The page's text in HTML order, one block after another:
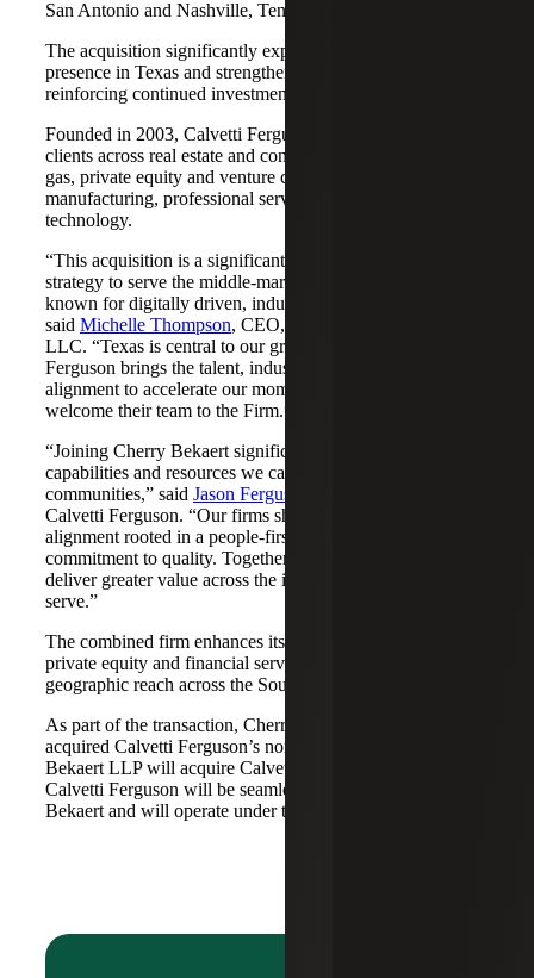
San Antonio and Nashville, Tennessee.
The acquisition significantly expands Cherry Bekaert's
presence in Texas and strengthens its Nashville market,
reinforcing continued investment across both regions.
Founded in 2003, Calvetti Ferguson serves middle-market
clients across real estate and construction, energy and oil &
gas, private equity and venture capital, financial services,
manufacturing, professional services, nonprofits, and
technology.
“This acquisition is a significant step forward in our
strategy to serve the middle-market as trusted advisors
known for digitally driven, industry-aligned solutions,”
said Michelle Thompson, CEO, Cherry Bekaert Advisory
LLC. “Texas is central to our growth story, and Calvetti
Ferguson brings the talent, industry depth and cultural
alignment to accelerate our momentum. We are pleased to
welcome their team to the Firm.”
“Joining Cherry Bekaert significantly expands the
capabilities and resources we can offer our clients and
communities,” said Jason Ferguson
Calvetti Ferguson. “Our firms share a strong cultural
alignment rooted in a people-first mindset and a
commitment to quality. Together, we are well-positioned to
deliver greater value across the industries and markets we
serve.”
The combined firm enhances its scale in real estate, energy,
private equity and financial services, while broadening its
geographic reach across the Southwest and Mid-South.
As part of the transaction, Cherry Bekaert Advisory LLC
acquired Calvetti Ferguson’s nonattest assets while Cherry
Bekaert LLP will acquire Calvetti Ferguson’s attest assets.
Calvetti Ferguson will be seamlessly integrated into Cherry
Bekaert and will operate under the Cherry Bekaert brand.